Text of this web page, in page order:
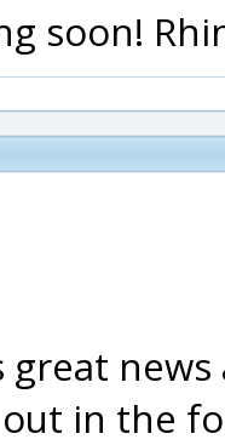
soon!
great
in the